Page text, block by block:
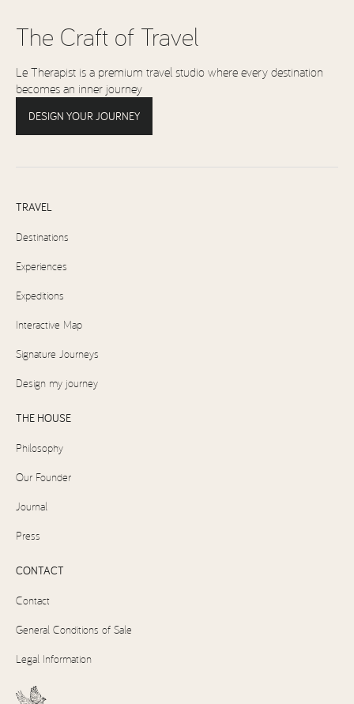
The Craft of Travel
Le Therapist is a premium travel studio where every destination
becomes an inner journey
DESIGN YOUR JOURNEY
TRAVEL
Destinations
Experiences
Expeditions
Interactive Map
Signature Journeys
Design my journey
THE HOUSE
Philosophy
Our Founder
Journal
Press
CONTACT
Contact
General Conditions of Sale
Legal Information